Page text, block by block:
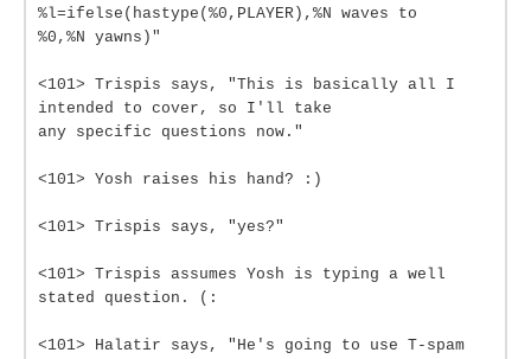
%l=ifelse(hastype(%0,PLAYER),%N waves to
%0,%N yawns)"
<101> Trispis says, "This is basically all I
intended to cover, so I'll take
any specific questions now."
<101> Yosh raises his hand? :)
<101> Trispis says, "yes?"
<101> Trispis assumes Yosh is typing a well
stated question. (:
<101> Halatir says, "He's going to use T-spam